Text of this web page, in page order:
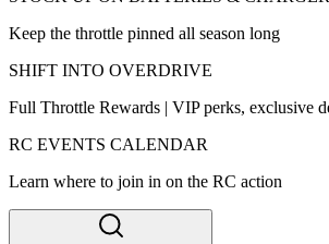
Keep the throttle pinned all season long
SHIFT INTO OVERDRIVE
Full Throttle Rewards | VIP perks, exclusive
RC EVENTS CALENDAR
Learn where to join in on the RC action